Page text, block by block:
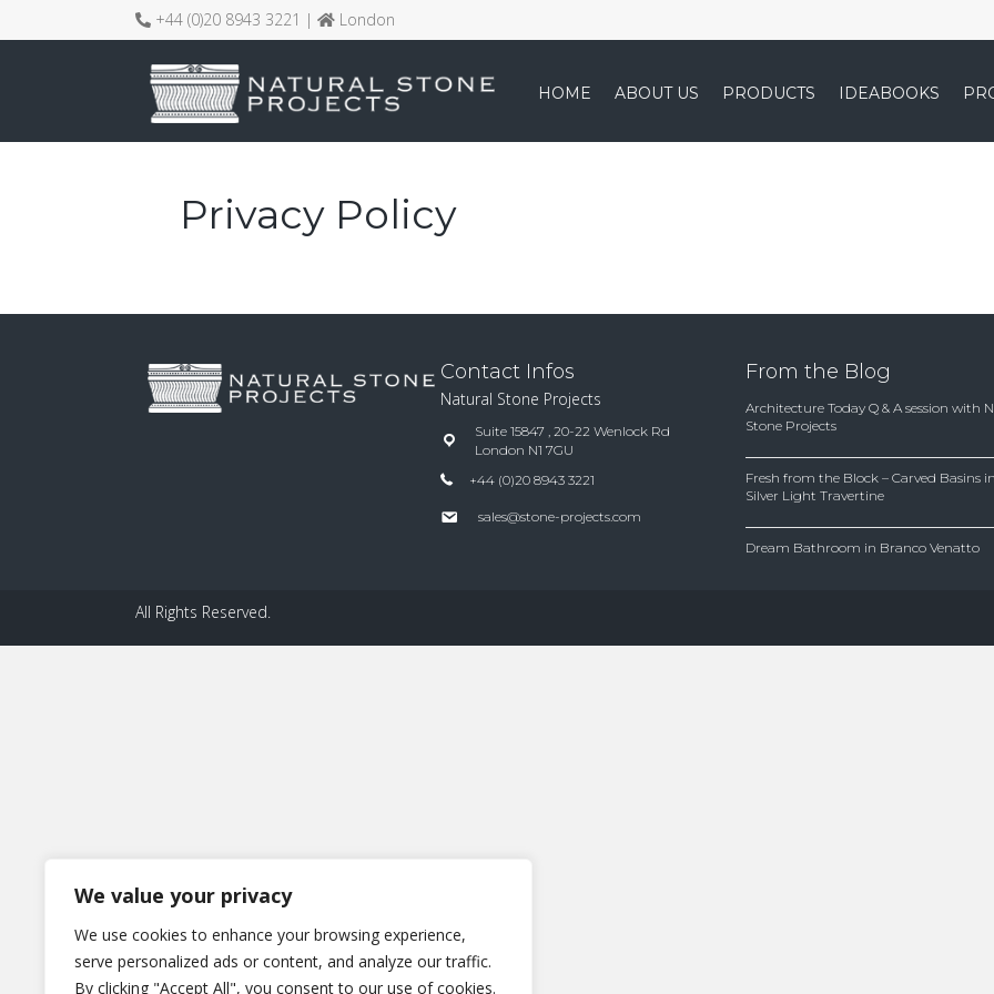
We value your privacy
We use cookies to enhance your browsing experience,
serve personalized ads or content, and analyze our traffic.
By clicking "Accept All", you consent to our use of cookies.
+44 (0)20 8943 3221 | London
HOME ABOUT US PRODUCTS IDEABOOKS
Privacy Policy
Contact Infos
Natural Stone Projects
Suite 15847 , 20-22 Wenlock Rd
London N1 7GU
+44 (0)20 8943 3221
sales@stone-projects.com
From the Blog
Architecture Today Q & A session with
Stone Projects
Fresh from the Block – Carved Basins
Silver Light Travertine
Dream Bathroom in Branco Venatto
All Rights Reserved.